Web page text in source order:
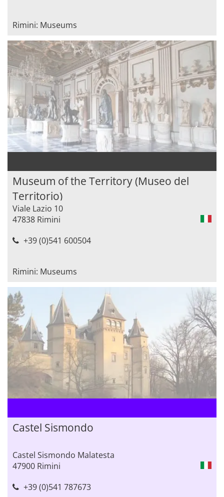
Rimini: Museums
Museum of the Territory (Museo del
Territorio)
Viale Lazio 10
47838 Rimini
+39 (0)541 600504
Rimini: Museums
Castel Sismondo
Castel Sismondo Malatesta
47900 Rimini
+39 (0)541 787673